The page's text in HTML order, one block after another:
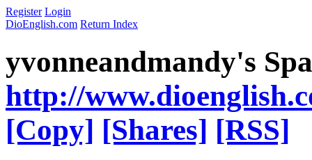
Register Login
DioEnglish.com Return Index
yvonneandmandy's
http://
[Copy] [Shares] [RSS]